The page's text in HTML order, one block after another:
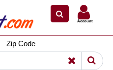
Account
Zip Code